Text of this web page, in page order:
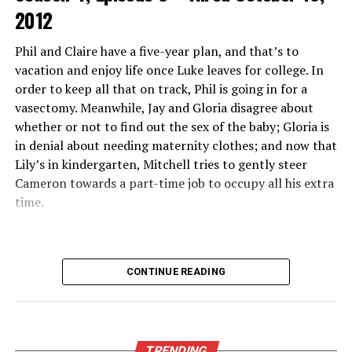
beyond just sports—think movies, TV shows, and
Another unique feature is its real-time updates and
notifications about ongoing games or events. This keeps
fans engaged without missing a moment of action.
Community interaction also sets it apart. Users can
share insights and tips through chat features while
enjoying live broadcasts together. This creates an
engaging social environment around each event.
Crackstreams 2.0
Crackstreams 2.0 offers a seamless user experience with
feels effortless, making it easy for anyone to find their
2012
Phil and Claire have a five-year plan, and that’s to
vacation and enjoy life once Luke leaves for college. In
order to keep all that on track, Phil is going in for a
vasectomy. Meanwhile, Jay and Gloria disagree about
whether or not to find out the sex of the baby; Gloria is
in denial about needing maternity clothes; and now that
Lily’s in kindergarten, Mitchell tries to gently steer
Cameron towards a part-time job to occupy all his extra
time.
CONTINUE READING